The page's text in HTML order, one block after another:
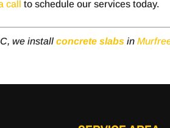
call to schedule our services today.
we installconcrete slabs in